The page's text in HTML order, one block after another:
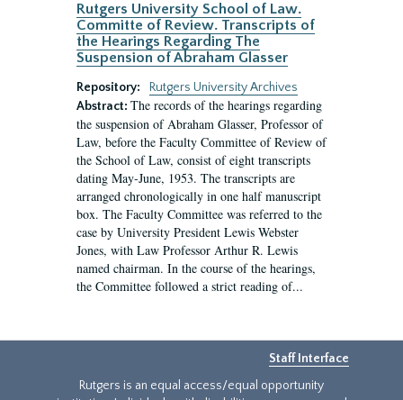
Rutgers University School of Law.
Committe of Review. Transcripts of
the Hearings Regarding The
Suspension of Abraham Glasser
Repository:
Rutgers University Archives
Abstract: The records of the hearings regarding
the suspension of Abraham Glasser, Professor of
Law, before the Faculty Committee of Review of
the School of Law, consist of eight transcripts
dating May-June, 1953. The transcripts are
arranged chronologically in one half manuscript
box. The Faculty Committee was referred to the
case by University President Lewis Webster
Jones, with Law Professor Arthur R. Lewis
named chairman. In the course of the hearings,
the Committee followed a strict reading of...
Staff Interface
Rutgers is an equal access/equal opportunity